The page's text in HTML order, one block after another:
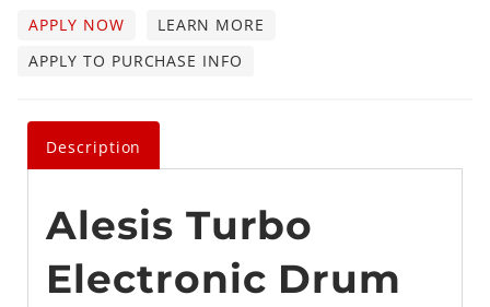
APPLY NOW
LEARN MORE
APPLY TO PURCHASE INFO
Description
Alesis Turbo
Electronic Drum